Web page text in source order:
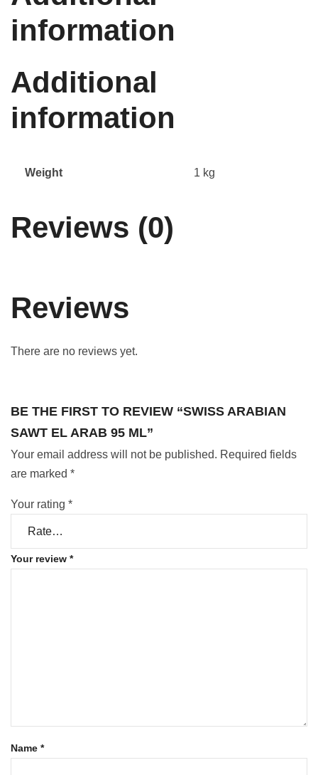
information
Additional
information
Weight 1 kg
Reviews (0)
Reviews
There are no reviews yet.
BE THE FIRST TO REVIEW “SWISS ARABIAN
SAWT EL ARAB 95 ML”
Your email address will not be published. Required fields
are marked *
Your rating *
Your review *
Name *